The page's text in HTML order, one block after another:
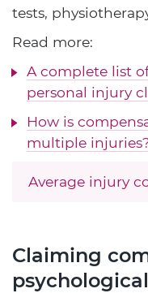
tests,
Read more:
A complete list
personal injury
How is
multiple
Average injury
Claiming